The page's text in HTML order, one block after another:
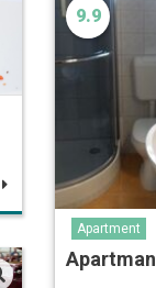
9.9
Apartment